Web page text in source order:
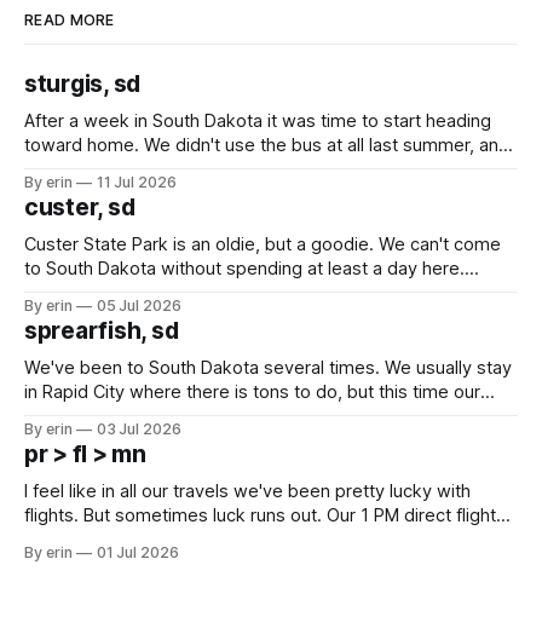
READ MORE
sturgis, sd
After a week in South Dakota it was time to start heading
toward home. We didn't use the bus at all last summer, and
we've all been talking about some more (maybe
By erin 11 Jul 2026
custer, sd
Custer State Park is an oldie, but a goodie. We can't come
to South Dakota without spending at least a day here.
which made for a very long day. It has been a long time
since Emma
By erin 05 Jul 2026
sprearfish, sd
We've been to South Dakota several times. We usually stay
in Rapid City where there is tons to do, but this time our
except some downtown biker shops and Emma's Ice
Cream. Since we&
By erin 03 Jul 2026
pr > fl > mn
I feel like in all our travels we've been pretty lucky with
flights. But sometimes luck runs out. Our 1 PM direct flight
PM, 4 PM. Finally we were on our way at 5 PM after getting
By erin 01 Jul 2026